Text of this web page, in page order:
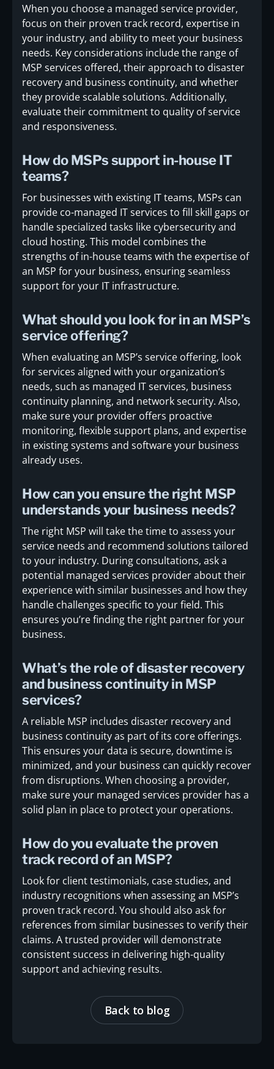
When you choose a managed service provider,
focus on their proven track record, expertise in
your industry, and ability to meet your business
needs. Key considerations include the range of
MSP services offered, their approach to disaster
recovery and business continuity, and whether
they provide scalable solutions. Additionally,
evaluate their commitment to quality of service
and responsiveness.
How do MSPs support in-house IT
teams?
For businesses with existing IT teams, MSPs can
provide co-managed IT services to fill skill gaps or
handle specialized tasks like cybersecurity and
cloud hosting. This model combines the
strengths of in-house teams with the expertise of
an MSP for your business, ensuring seamless
support for your IT infrastructure.
What should you look for in an MSP’s
service offering?
When evaluating an MSP’s service offering, look
for services aligned with your organization’s
needs, such as managed IT services, business
continuity planning, and network security. Also,
make sure your provider offers proactive
monitoring, flexible support plans, and expertise
in existing systems and software your business
already uses.
How can you ensure the right MSP
understands your business needs?
The right MSP will take the time to assess your
service needs and recommend solutions tailored
to your industry. During consultations, ask a
potential managed services provider about their
experience with similar businesses and how they
handle challenges specific to your field. This
ensures you’re finding the right partner for your
business.
What’s the role of disaster recovery
and business continuity in MSP
services?
A reliable MSP includes disaster recovery and
business continuity as part of its core offerings.
This ensures your data is secure, downtime is
minimized, and your business can quickly recover
from disruptions. When choosing a provider,
make sure your managed services provider has a
solid plan in place to protect your operations.
How do you evaluate the proven
track record of an MSP?
Look for client testimonials, case studies, and
industry recognitions when assessing an MSP’s
proven track record. You should also ask for
references from similar businesses to verify their
claims. A trusted provider will demonstrate
consistent success in delivering high-quality
support and achieving results.
Back to blog